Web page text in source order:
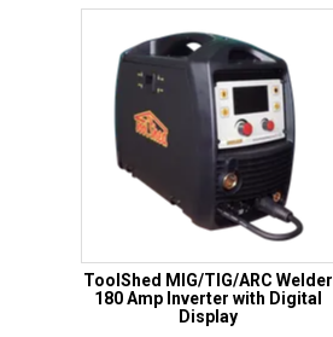
ToolShed MIG/TIG/ARC Welder
180 Amp Inverter with Digital
Display